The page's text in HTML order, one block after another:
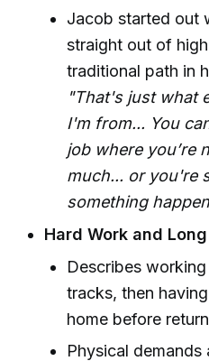
Jacob started out
straight out of
traditional path in
"That's just what
I'm from... You
job where you’re
much... or you're
something
Hard Work and
Describes
tracks, then
home before
Physical demands